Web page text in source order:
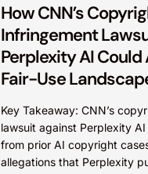
How CNN’s
Infringement
Perplexity AI
Fair-Use
Key Takeaway: CNN’s
lawsuit against Perplexity
from prior AI copyright
allegations that Perplexity